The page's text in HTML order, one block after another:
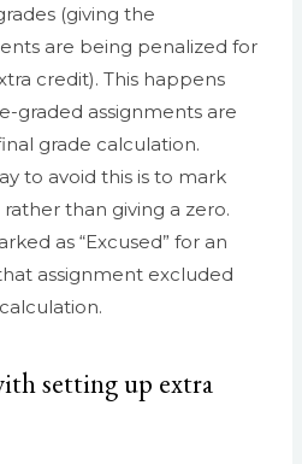
(giving the
are being penalized for
credit). This happens
graded assignments are
grade calculation.
to avoid this is to mark
rather than giving a zero.
as “Excused” for an
assignment excluded
setting up extra